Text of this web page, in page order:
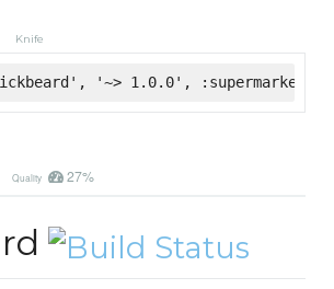
Knife
'~> 1.0.0', :supermarket
Quality 27%